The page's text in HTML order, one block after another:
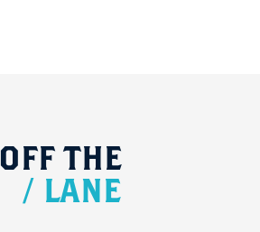
OFF THE
/ LANE